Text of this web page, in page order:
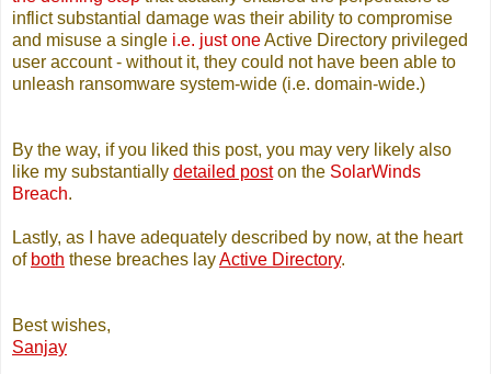
inflict substantial damage was their ability to compromise
and misuse a single i.e. just oneActive Directory privileged
user account - without it, they could not have been able to
unleash ransomware system-wide (i.e. domain-wide.)
By the way, if you liked this post, you may very likely also
like my substantially detailed poston the SolarWinds
Breach.
Lastly, as I have adequately described by now, at the heart
of both these breaches layActive Directory.
Best wishes,
Sanjay